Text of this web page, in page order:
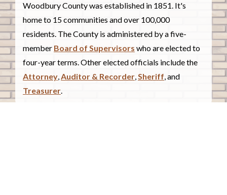
Woodbury County was established in 1851. It's
home to 15 communities and over 100,000
residents. The County is administered by a five-
member Board of Supervisors who are elected to
four-year terms. Other elected officials include the
Attorney,Auditor & Recorder,Sheriff, and
Treasurer.